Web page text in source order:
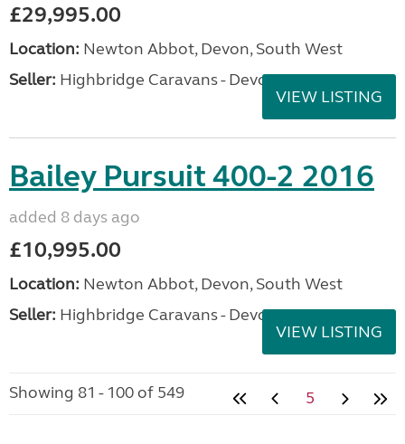
£29,995.00
Location: Newton Abbot, Devon, South West
Seller: Highbridge Caravans - Devon
VIEW LISTING
Bailey Pursuit 400-2 2016
added 8 days ago
£10,995.00
Location: Newton Abbot, Devon, South West
Seller: Highbridge Caravans - Devon
VIEW LISTING
Showing 81 - 100 of 549 5